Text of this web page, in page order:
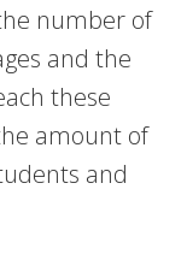
number of
and the
these
amount of
and